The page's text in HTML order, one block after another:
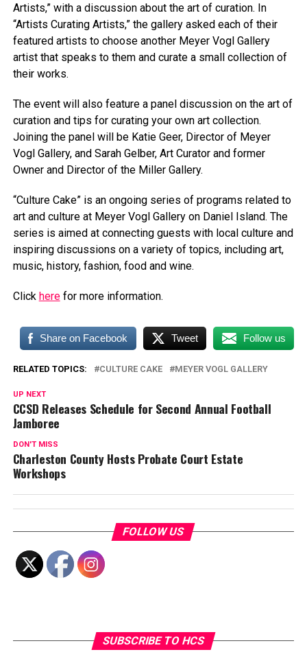
Artists,” with a discussion about the art of curation. In
“Artists Curating Artists,” the gallery asked each of their
featured artists to choose another Meyer Vogl Gallery
artist that speaks to them and curate a small collection of
their works.
The event will also feature a panel discussion on the art of
curation and tips for curating your own art collection.
Joining the panel will be Katie Geer, Director of Meyer
Vogl Gallery, and Sarah Gelber, Art Curator and former
Owner and Director of the Miller Gallery.
“Culture Cake” is an ongoing series of programs related to
art and culture at Meyer Vogl Gallery on Daniel Island. The
series is aimed at connecting guests with local culture and
inspiring discussions on a variety of topics, including art,
music, history, fashion, food and wine.
Click herefor more information.
Share on Facebook Tweet Follow us
RELATED TOPICS: CULTURE CAKE MEYER VOGL GALLERY
UP NEXT
CCSD Releases Schedule for Second Annual Football
Jamboree
DON'T MISS
Charleston County Hosts Probate Court Estate
Workshops
FOLLOW US
SUBSCRIBE TO HCS